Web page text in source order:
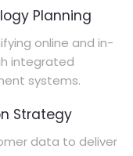
Planning
online and in-
integrated
systems.
Strategy
data to deliver